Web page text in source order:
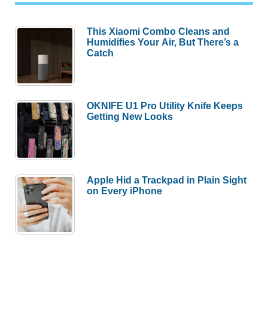
This Xiaomi Combo Cleans and
Humidifies Your Air, But There’s a
Catch
OKNIFE U1 Pro Utility Knife Keeps
Getting New Looks
Apple Hid a Trackpad in Plain Sight
on Every iPhone